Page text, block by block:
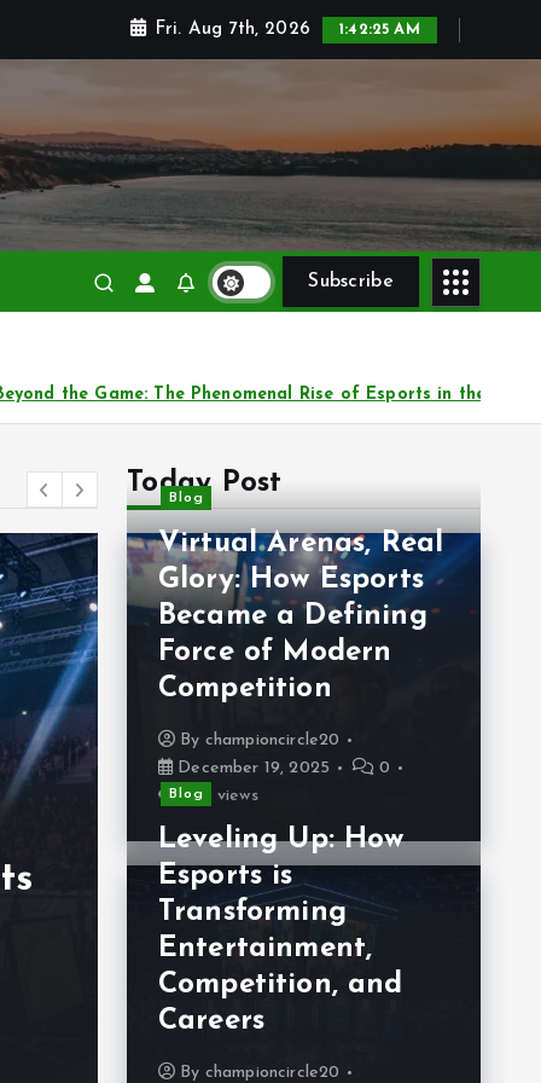
Fri. Aug 7th, 2026 1:42:27 AM
victories
Subscribe
in the Digital Era Virtual Arenas: The
Blog
Virtual Arenas:
The Global Rise
and Influence of
Esports
By championcircle20
December 16, 2025
Today Post
Blog
Virtual Arenas, Real
Glory: How Esports
Became a Defining
Force of Modern
Competition
By championcircle20
December 19, 2025
0
254 views
Blog
Leveling Up: How
Esports is
Transforming
Entertainment,
Competition, and
Careers
By championcircle20